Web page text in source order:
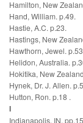
Hamilton, New
Hand, William. p.49.
Hastie, A.C. p.23.
Hastings, New
Hawthorn, Jewel.
Helidon, Australia.
Hokitika, New
Hynek, Dr. J. Allen.
Hutton, Ron. p.18 .
I
Indianapolis, IN.